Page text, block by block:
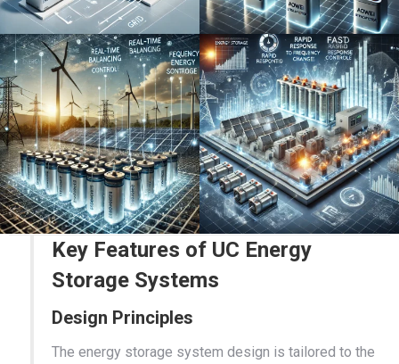
Key Features of UC Energy
Storage Systems
Design Principles
The energy storage system design is tailored to the